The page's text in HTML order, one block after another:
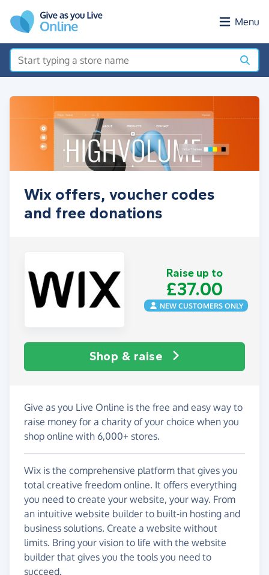
Menu
Wix offers, voucher codes
and free donations
Raise up to
£37.00
NEW CUSTOMERS ONLY
Shop & raise
Give as you Live Online is the free and easy way to
raise money for a charity of your choice when you
shop online with 6,000+ stores.
Wix is the comprehensive platform that gives you
total creative freedom online. It offers everything
you need to create your website, your way. From
an intuitive website builder to built-in hosting and
business solutions. Create a website without
limits. Bring your vision to life with the website
builder that gives you the tools you need to
succeed.